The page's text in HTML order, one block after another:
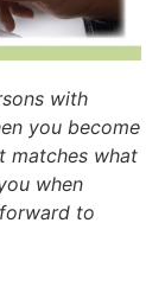
with
you become
matches what
when
to